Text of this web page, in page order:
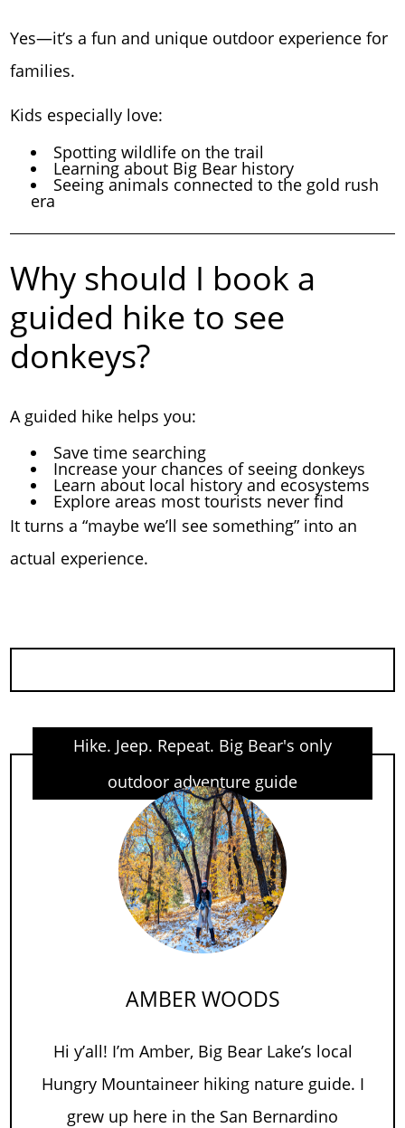
Yes—it’s a fun and unique outdoor experience for
families.
Kids especially love:
Spotting wildlife on the trail
Learning about Big Bear history
Seeing animals connected to the gold rush
era
Why should I book a
guided hike to see
donkeys?
A guided hike helps you:
Save time searching
Increase your chances of seeing donkeys
Learn about local history and ecosystems
Explore areas most tourists never find
It turns a “maybe we’ll see something” into an
actual experience.
Hike. Jeep. Repeat. Big Bear's only
outdoor adventure guide
AMBER WOODS
Hi y’all! I’m Amber, Big Bear Lake’s local
Hungry Mountaineer hiking nature guide. I
grew up here in the San Bernardino